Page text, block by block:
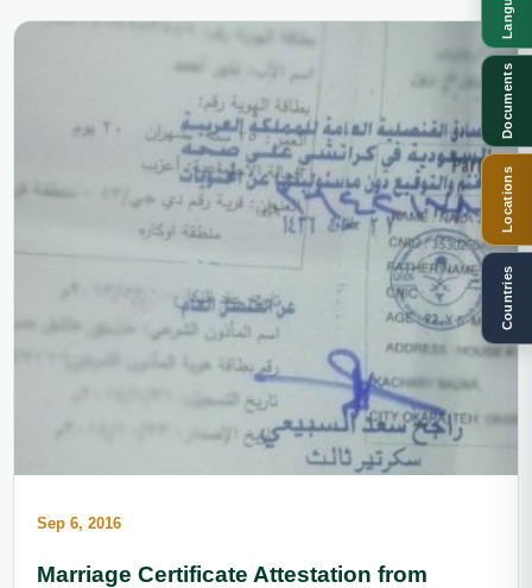
Sep 6, 2016
Marriage Certificate Attestation from
Documents
Locations
Countries